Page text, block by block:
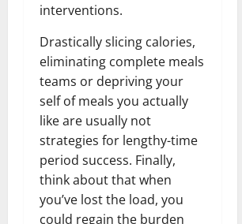
interventions.
Drastically slicing calories,
eliminating complete meals
teams or depriving your
self of meals you actually
like are usually not
strategies for lengthy-time
period success. Finally,
think about that when
you’ve lost the load, you
could regain the burden